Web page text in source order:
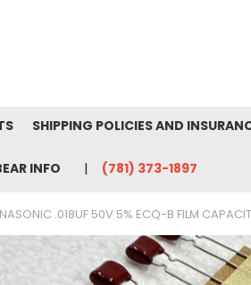
SHIPPING POLICIES AND
INFO (781) 373-1897
.018UF 50V 5% ECQ-B FILM